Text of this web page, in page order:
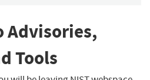
Advisories,
Tools